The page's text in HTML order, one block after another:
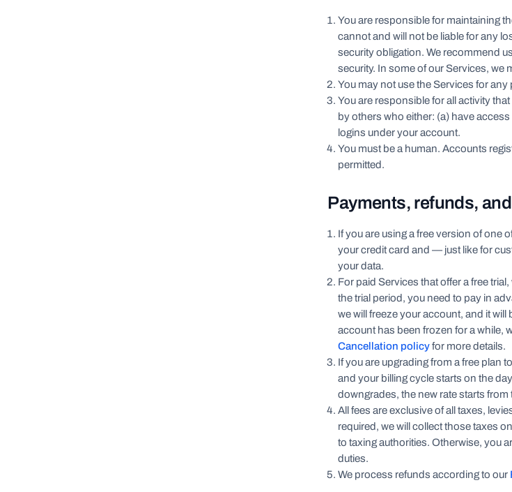
You are responsible for maintaining
cannot and will not be liable for any
security obligation. We recommend
security. In some of our Services, we
You may not use the Services for
You are responsible for all activity
by others who either: (a) have
logins under your account.
You must be a human. Accounts
permitted.
Payments, refunds,
If you are using a free version of one
your credit card and — just like for
your data.
For paid Services that offer a free
the trial period, you need to pay in
we will freeze your account, and it
account has been frozen for a while,
Cancellation policyfor more details.
If you are upgrading from a free plan
and your billing cycle starts on the
downgrades, the new rate starts from
All fees are exclusive of all taxes,
required, we will collect those taxes
to taxing authorities. Otherwise, you
duties.
We process refunds according to our